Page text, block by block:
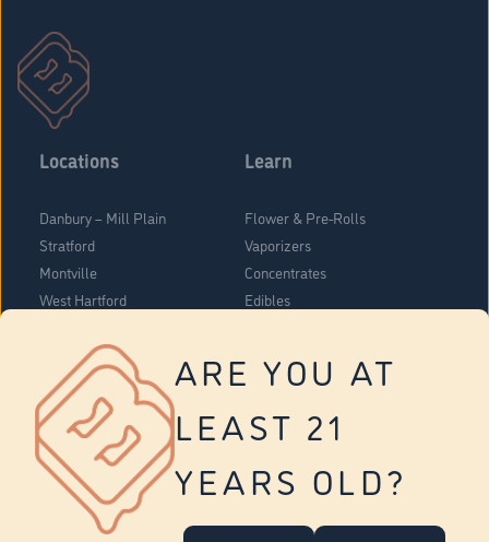
ARE YOU AT
LEAST 21
YEARS OLD?
Locations
Danbury – Mill Plain
Stratford
Montville
West Hartford
Vernon
Tolland
Yonkers
Learn
Flower & Pre-Rolls
Vaporizers
Concentrates
Edibles
About Us
Company Overview